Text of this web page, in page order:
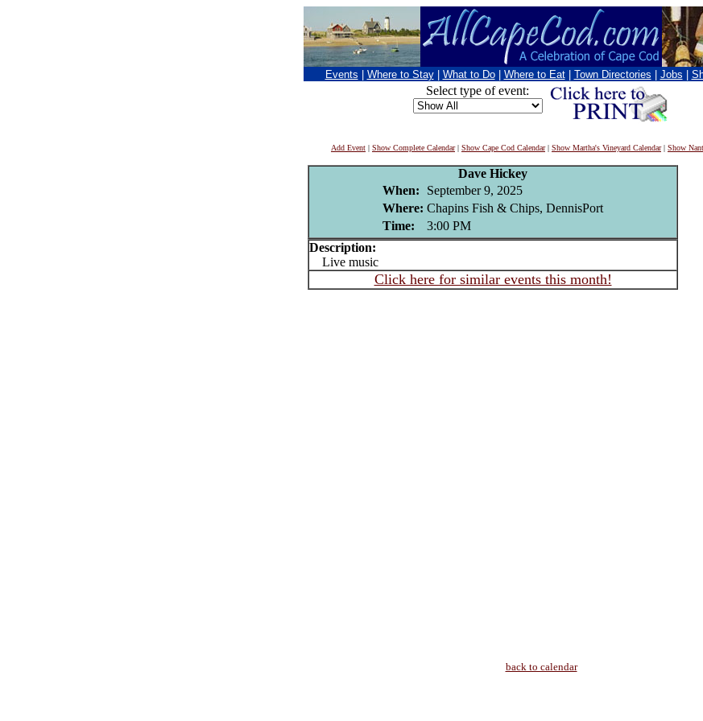
Events Where to Stay What to Do Where to Eat Town Directories Jobs
Select type of event:
Add Event | Show Complete Calendar| Show Cape Cod Calendar| Show Martha's Vineyard Calendar| Show
Dave Hickey
When:
September 9, 2025
Where: Chapins Fish & Chips, DennisPort
Time:
3:00 PM
Description:
Live music
Click here for similar events this month!
back to calendar